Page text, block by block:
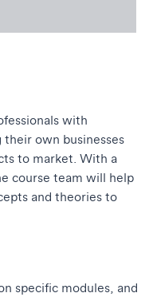
with
own businesses
to market. With a
course team will help
and theories to
specific modules, and